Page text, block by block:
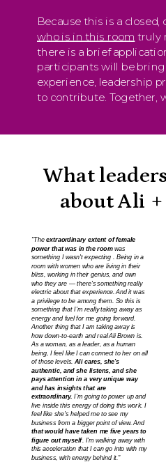
What
about Ali +
Because this is a closed,
who is in this room truly
there is a brief
participants will be
experience, leadership
to contribute. Together,
"Theextraordinary extent of female
power that was in the room was
something I wasn't expecting . Being in a
room with women who are living in their
bliss, working in their genius, and own
who they are — there's something really
electric about that experience. And it was
a privilege to be among them. So this is
something that I'm really taking away as
energy and fuel for me going forward.
Another thing that I am taking away is
how down-to-earth and real Ali Brown is.
As a woman, as a leader, as a human
being, I feel like I can connect to her on all
of those levels.Ali cares, she's
authentic, and she listens, and she
pays attention in a very unique way
and has insights that are
extraordinary.I'm going to power up and
live inside this energy of doing this work. I
feel like she's helped me to see my
business from a bigger point of view. And
that would have taken me five years to
figure out myself. I'm walking away with
this acceleration that I can go into with my
business, with energy behind it."